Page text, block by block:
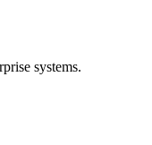
systems.